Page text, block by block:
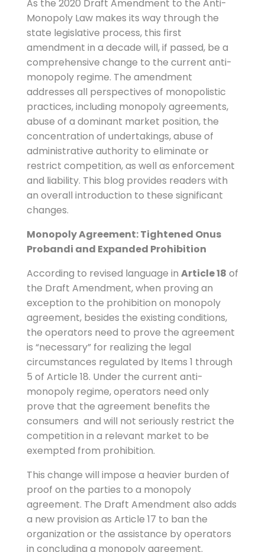
As the 2020 Draft Amendment to the Anti-
Monopoly Law makes its way through the
state legislative process, this first
amendment in a decade will, if passed, be a
comprehensive change to the current anti-
monopoly regime. The amendment
addresses all perspectives of monopolistic
practices, including monopoly agreements,
abuse of a dominant market position, the
concentration of undertakings, abuse of
administrative authority to eliminate or
restrict competition, as well as enforcement
and liability. This blog provides readers with
an overall introduction to these significant
changes.
Monopoly Agreement: Tightened Onus
Probandi and Expanded Prohibition
According to revised language in Article 18 of
the Draft Amendment, when proving an
exception to the prohibition on monopoly
agreement, besides the existing conditions,
the operators need to prove the agreement
is “necessary” for realizing the legal
circumstances regulated by Items 1 through
5 of Article 18. Under the current anti-
monopoly regime, operators need only
prove that the agreement benefits the
consumers and will not seriously restrict the
competition in a relevant market to be
exempted from prohibition.
This change will impose a heavier burden of
proof on the parties to a monopoly
agreement. The Draft Amendment also adds
a new provision as Article 17 to ban the
organization or the assistance by operators
in concluding a monopoly agreement.